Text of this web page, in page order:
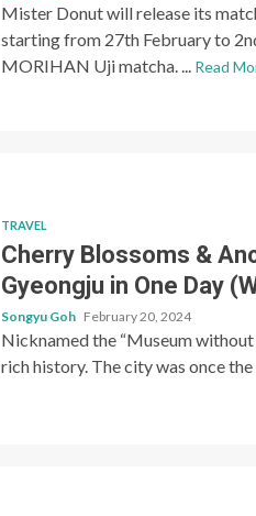
Mister Donut will release its
starting from 27th February to
MORIHAN Uji matcha. ... Read
TRAVEL
Cherry Blossoms &
Gyeongju in One Day
Songyu Goh February 20, 2024
Nicknamed the “Museum without
rich history. The city was once